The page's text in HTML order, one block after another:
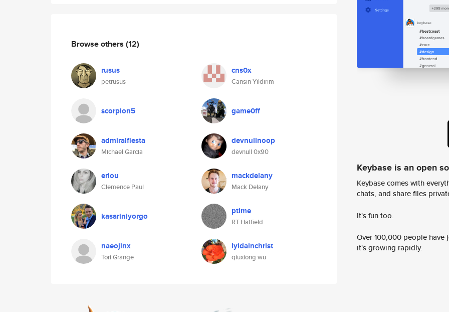
Browse others (12)
rusus
petrusus
cns0x
Cansın Yıldırım
scorpion5 game0ff
admiralfiesta
Michael Garcia
devnullnoop
devnull 0x90
eriou
Clemence Paul
mackdelany
Mack Delany
kasariniyorgo ptime
RT Hatfield
naeojinx
Tori Grange
lyidainchrist
qiuxiong wu
Keybase is an open
Keybase comes with
chats, and share files
It's fun too.
Over 100,000 people
it's growing rapidly.